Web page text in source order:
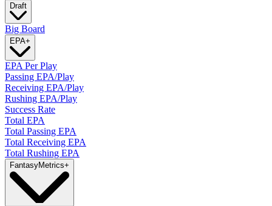
Draft
Big Board
EPA+
EPA Per Play
Passing EPA/Play
Receiving EPA/Play
Rushing EPA/Play
Success Rate
Total EPA
Total Passing EPA
Total Receiving EPA
Total Rushing EPA
FantasyMetrics+